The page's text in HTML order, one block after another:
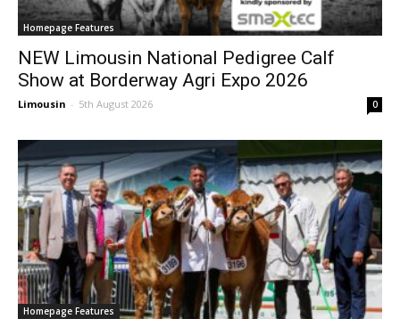
Homepage Features
NEW Limousin National Pedigree Calf
Show at Borderway Agri Expo 2026
Limousin - 5th August 2026 0
Homepage Features